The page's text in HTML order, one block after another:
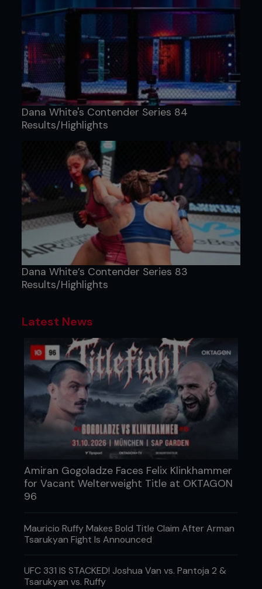
Dana White's Contender Series 84
Results/Highlights
Dana White’s Contender Series 83
Results/Highlights
Latest News
Amiran Gogoladze Faces Felix Klinkhammer
for Vacant Welterweight Title at OKTAGON
96
Mauricio Ruffy Makes Bold Title Claim After Arman
Tsarukyan Fight Is Announced
UFC 331 IS STACKED! Joshua Van vs. Pantoja 2 &
Tsarukyan vs. Ruffy